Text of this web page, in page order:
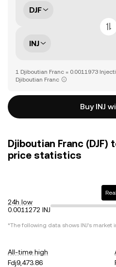
DJF
INJ
1 Djiboutian Franc = 0.0011973
Djiboutian Franc
Buy INJ
Djiboutian Franc (DJF)
price statistics
24h low
0.0011272 INJ
*The following data shows INJ's market
All-time high
Fdj9,473.86